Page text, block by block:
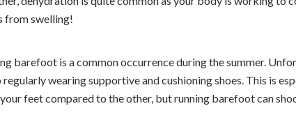
from swelling!
barefoot is a common occurrence during the summer.
wearing supportive and cushioning shoes. This is
feet compared to the other, but running barefoot can